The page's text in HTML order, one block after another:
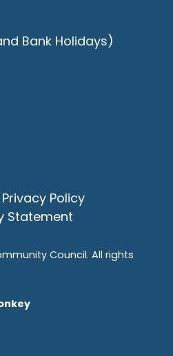
Bank Holidays)
Policy
Statement
Council. All rights